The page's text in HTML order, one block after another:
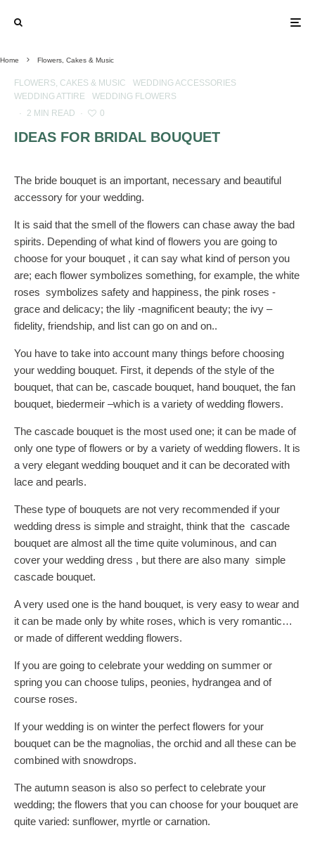
Home Flowers, Cakes & Music
FLOWERS, CAKES & MUSIC
WEDDING ACCESSORIES
WEDDING ATTIRE
WEDDING FLOWERS
·
2 MIN READ · 0
IDEAS FOR BRIDAL BOUQUET
The bride bouquet is an important, necessary and beautiful
accessory for your wedding.
It is said that the smell of the flowers can chase away the bad
spirits. Depending of what kind of flowers you are going to
choose for your bouquet , it can say what kind of person you
are; each flower symbolizes something, for example, the white
roses symbolizes safety and happiness, the pink roses -
grace and delicacy; the lily -magnificent beauty; the ivy –
fidelity, friendship, and list can go on and on..
You have to take into account many things before choosing
your wedding bouquet. First, it depends of the style of the
bouquet, that can be, cascade bouquet, hand bouquet, the fan
bouquet, biedermeir –which is a variety of wedding flowers.
The cascade bouquet is the most used one; it can be made of
only one type of flowers or by a variety of wedding flowers. It is
a very elegant wedding bouquet and it can be decorated with
lace and pearls.
These type of bouquets are not very recommended if your
wedding dress is simple and straight, think that the cascade
bouquet are almost all the time quite voluminous, and can
cover your wedding dress , but there are also many simple
cascade bouquet.
A very used one is the hand bouquet, is very easy to wear and
it can be made only by white roses, which is very romantic…
or made of different wedding flowers.
If you are going to celebrate your wedding on summer or
spring you can choose tulips, peonies, hydrangea and of
course roses.
If your wedding is on winter the perfect flowers for your
bouquet can be the magnolias, the orchid and all these can be
combined with snowdrops.
The autumn season is also so perfect to celebrate your
wedding; the flowers that you can choose for your bouquet are
quite varied: sunflower, myrtle or carnation.